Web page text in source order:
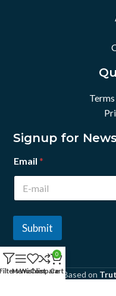
Signup for
Email*
Submit
Based on
MenuWishlist
Compare
0
Cart